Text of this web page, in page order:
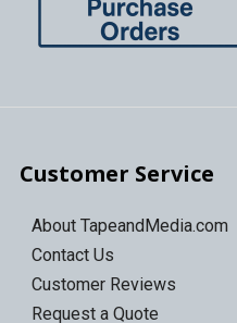
Customer Service
About TapeandMedia.com
Contact Us
Customer Reviews
Request a Quote